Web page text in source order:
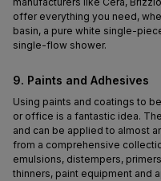
offer everything you need,
basin, a pure white single-
single-flow shower.
9. Paints and Adhesives
Using paints and coatings to
or office is a fantastic idea.
and can be applied to almost
from a comprehensive
emulsions, distempers,
thinners, paint equipment and